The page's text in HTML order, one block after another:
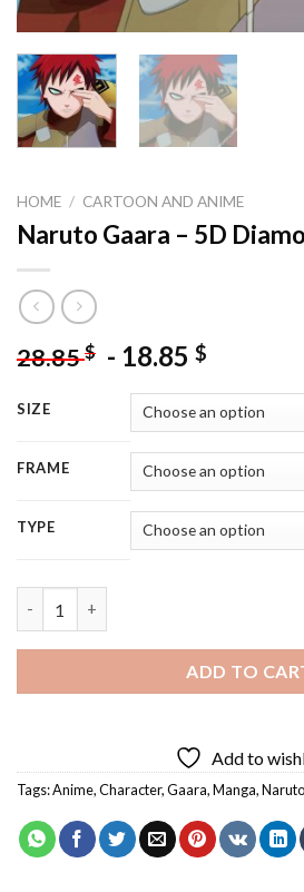
HOME / CARTOON AND ANIME
Naruto Gaara – 5D
28.85$ - 18.85 $
SIZE
FRAME
TYPE
ADD TO
Add to
Tags:Anime,Character,Gaara,Manga,Naruto